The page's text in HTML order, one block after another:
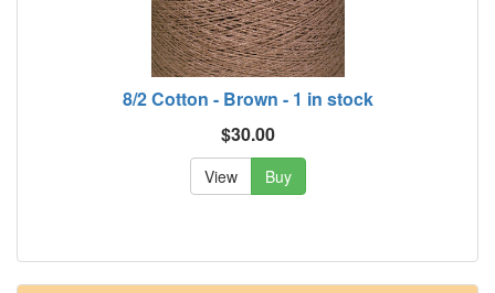
8/2 Cotton - Brown - 1 in stock
$30.00
View Buy